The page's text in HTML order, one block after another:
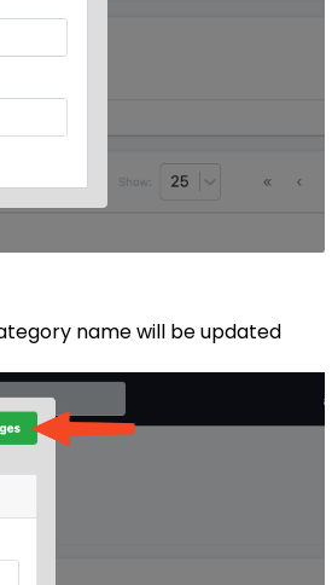
name will be updated